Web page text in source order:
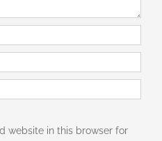
website in this browser for